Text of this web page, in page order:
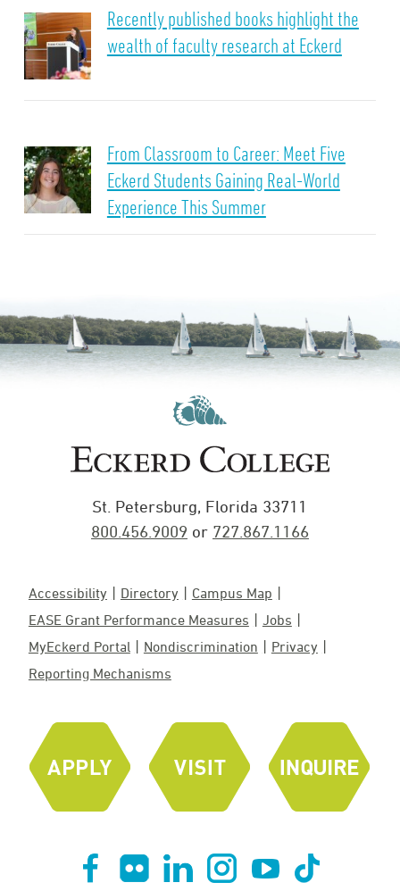
Recently published books highlight the
wealth of faculty research at Eckerd
From Classroom to Career: Meet Five
Eckerd Students Gaining Real-World
Experience This Summer
St. Petersburg, Florida 33711
800.456.9009 or 727.867.1166
Accessibility Directory
Campus Map
EASE Grant Performance Measures
Jobs
MyEckerd Portal
Nondiscrimination
Privacy
Reporting Mechanisms